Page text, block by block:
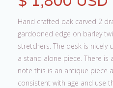
Hand crafted oak carved 2
gardooned edge on barley
stretchers. The desk is nicely
a stand alone piece. There is
note this is an antique piece
consistent with age and use